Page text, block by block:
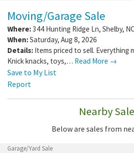
Moving/Garage Sale
Where:344 Hunting Ridge Ln, Shelby, NC
When:Saturday, Aug 8, 2026
Details: Items priced to sell. Everything
Knick knacks, toys,… Read More →
Save to My List
Report
Nearby
Below are sales from
Garage/Yard Sale